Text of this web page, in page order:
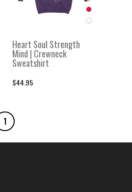
Heart Soul Strength
Mind | Crewneck
Sweatshirt
$44.95
1